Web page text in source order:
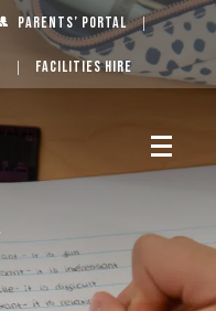
Parents’ Portal
Facilities Hire